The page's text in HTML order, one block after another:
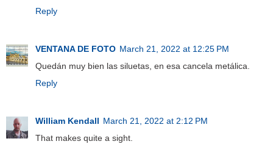
Reply
VENTANA DE FOTO March 21, 2022 at 12:25 PM
Quedán muy bien las siluetas, en esa cancela metálica.
Reply
William Kendall March 21, 2022 at 2:12 PM
That makes quite a sight.